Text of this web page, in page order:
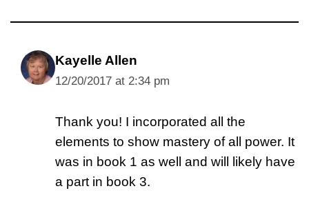
Kayelle Allen
12/20/2017 at 2:34 pm
Thank you! I incorporated all the
elements to show mastery of all power. It
was in book 1 as well and will likely have
a part in book 3.